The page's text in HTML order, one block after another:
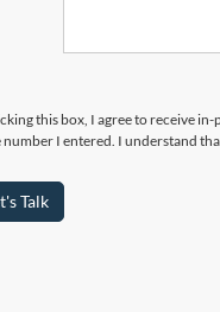
this box, I agree to receive
number I entered. I understand
Talk